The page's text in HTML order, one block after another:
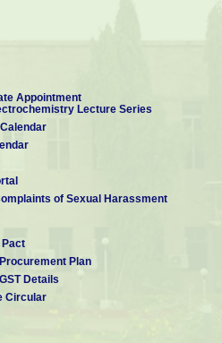
Appointment
Lecture Series
of Sexual Harassment
Pact
Plan
Details
Circular